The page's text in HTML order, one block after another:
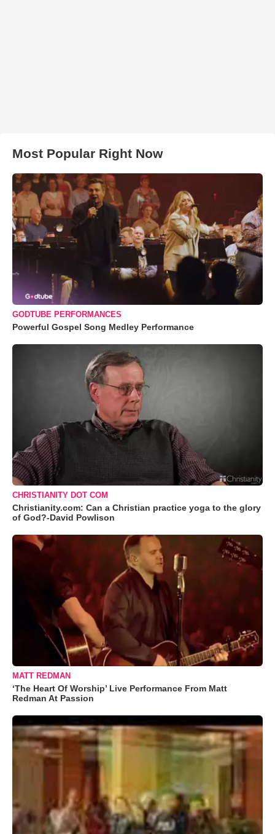
Most Popular Right Now
GODTUBE PERFORMANCES
Powerful Gospel Song Medley Performance
CHRISTIANITY DOT COM
Christianity.com: Can a Christian practice yoga to the glory
of God?-David Powlison
MATT REDMAN
‘The Heart Of Worship’ Live Performance From Matt
Redman At Passion